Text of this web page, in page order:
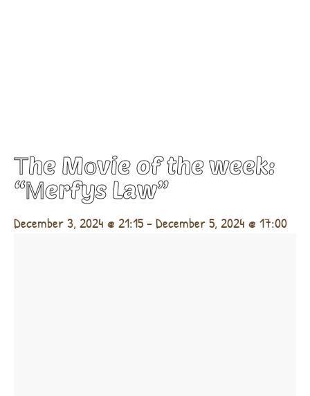
Τhe Mοvie of the week:
“Μerfys Law”
December 3, 2024 @ 21:15-December 5, 2024 @ 17:00